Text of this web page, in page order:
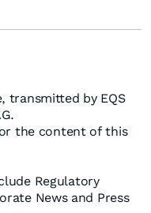
transmitted by EQS
the content of this
Regulatory
News and Press